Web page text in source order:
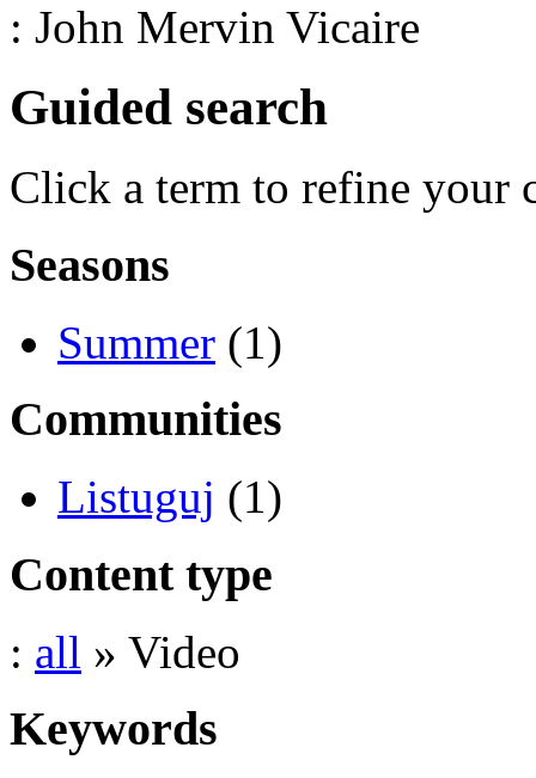
: John Mervin Vicaire
Guided search
Click a term to refine your
Seasons
Summer (1)
Communities
Listuguj (1)
Content type
: all » Video
Keywords